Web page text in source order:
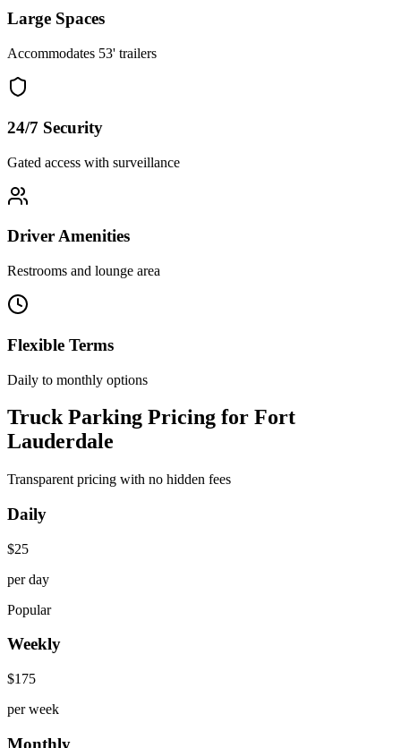
Large Spaces
Accommodates 53' trailers
24/7 Security
Gated access with surveillance
Driver Amenities
Restrooms and lounge area
Flexible Terms
Daily to monthly options
Truck Parking Pricing for Fort
Lauderdale
Transparent pricing with no hidden fees
Daily
$25
per day
Popular
Weekly
$175
per week
Monthly